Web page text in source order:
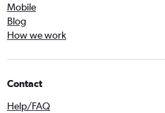
Mobile
Blog
How we work
Contact
Help/FAQ